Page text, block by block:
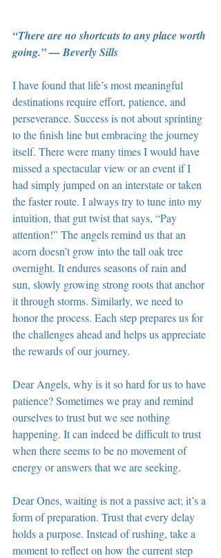
“There are no shortcuts to any place worth
going.” — Beverly Sills
I have found that life’s most meaningful
destinations require effort, patience, and
perseverance. Success is not about sprinting
to the finish line but embracing the journey
itself. There were many times I would have
missed a spectacular view or an event if I
had simply jumped on an interstate or taken
the faster route. I always try to tune into my
intuition, that gut twist that says, “Pay
attention!” The angels remind us that an
acorn doesn’t grow into the tall oak tree
overnight. It endures seasons of rain and
sun, slowly growing strong roots that anchor
it through storms. Similarly, we need to
honor the process. Each step prepares us for
the challenges ahead and helps us appreciate
the rewards of our journey.
Dear Angels, why is it so hard for us to have
patience? Sometimes we pray and remind
ourselves to trust but we see nothing
happening. It can indeed be difficult to trust
when there seems to be no movement of
energy or answers that we are seeking.
Dear Ones, waiting is not a passive act; it’s a
form of preparation. Trust that every delay
holds a purpose. Instead of rushing, take a
moment to reflect on how the current step